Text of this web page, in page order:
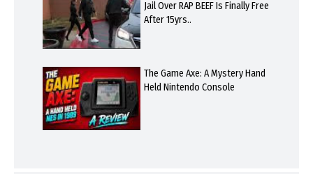
Jail Over RAP BEEF Is Finally Free
After 15yrs..
The Game Axe: A Mystery Hand
Held Nintendo Console